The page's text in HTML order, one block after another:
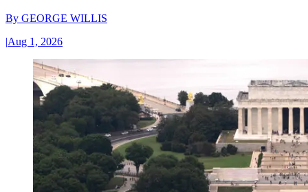
By GEORGE WILLIS
|Aug 1, 2026